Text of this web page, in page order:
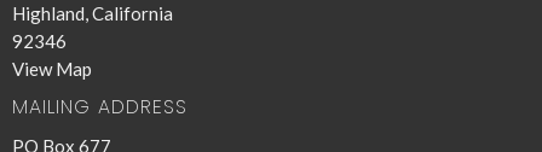
Highland, California
92346
View Map
MAILING ADDRESS
PO Box 677